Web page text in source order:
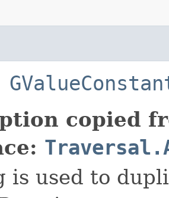
copied
is used to